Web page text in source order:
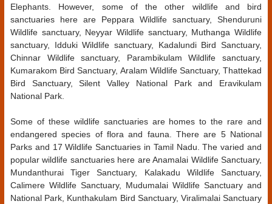
Elephants. However, some of the other wildlife and bird
sanctuaries here are Peppara Wildlife sanctuary, Shenduruni
Wildlife sanctuary, Neyyar Wildlife sanctuary, Muthanga Wildlife
sanctuary, Idduki Wildlife sanctuary, Kadalundi Bird Sanctuary,
Chinnar Wildlife sanctuary, Parambikulam Wildlife sanctuary,
Kumarakom Bird Sanctuary, Aralam Wildlife Sanctuary, Thattekad
Bird Sanctuary, Silent Valley National Park and Eravikulam
National Park.
Some of these wildlife sanctuaries are homes to the rare and
endangered species of flora and fauna. There are 5 National
Parks and 17 Wildlife Sanctuaries in Tamil Nadu. The varied and
popular wildlife sanctuaries here are Anamalai Wildlife Sanctuary,
Mundanthurai Tiger Sanctuary, Kalakadu Wildlife Sanctuary,
Calimere Wildlife Sanctuary, Mudumalai Wildlife Sanctuary and
National Park, Kunthakulam Bird Sanctuary, Viralimalai Sanctuary